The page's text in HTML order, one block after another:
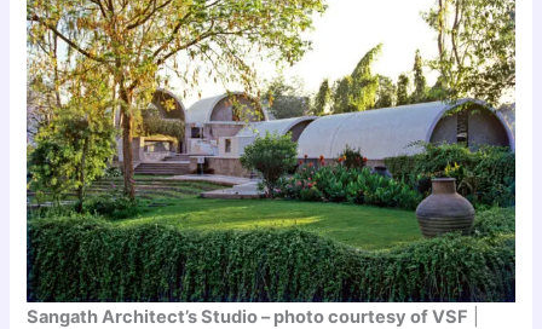
Sangath Architect’s Studio – photo courtesy of VSF